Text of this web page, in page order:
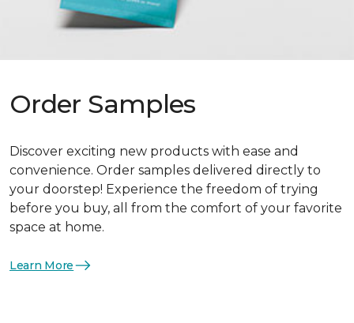
Order Samples
Discover exciting new products with ease and
convenience. Order samples delivered directly to
your doorstep! Experience the freedom of trying
before you buy, all from the comfort of your favorite
space at home.
Learn More